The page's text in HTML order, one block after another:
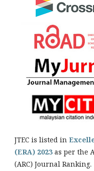
JTEC is listed in
(ERA) 2023 as per the
(ARC) Journal Ranking.